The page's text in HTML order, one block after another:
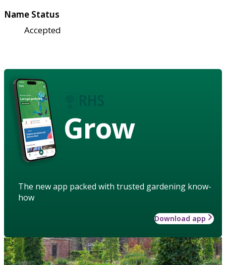
Name Status
Accepted
Grow
The new app packed with trusted gardening know-
how
Download app